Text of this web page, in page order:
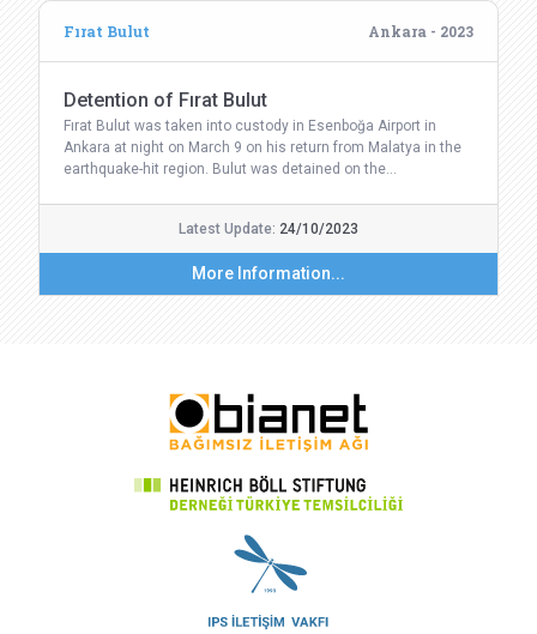
Fırat Bulut Ankara - 2023
Detention of Fırat Bulut
Fırat Bulut was taken into custody in Esenboğa Airport in
Ankara at night on March 9 on his return from Malatya in the
earthquake-hit region. Bulut was detained on the…
Latest Update: 24/10/2023
More Information...